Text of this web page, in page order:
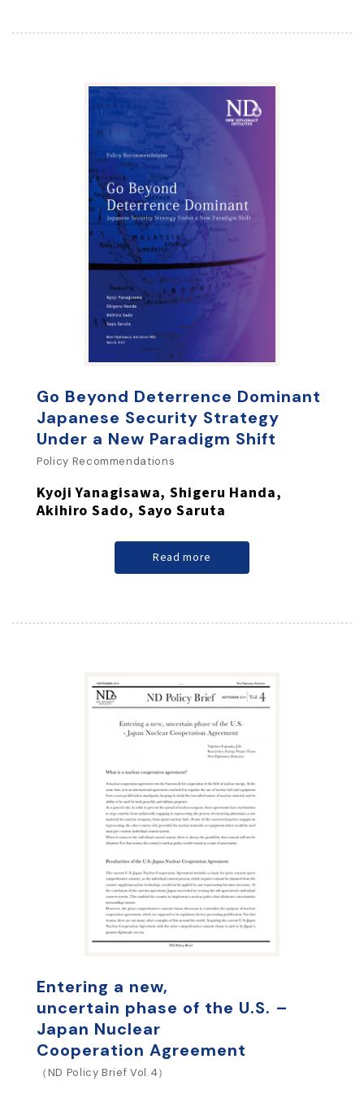
Go Beyond Deterrence Dominant
Japanese Security Strategy
Under a New Paradigm Shift
Policy Recommendations
Kyoji Yanagisawa, Shigeru Handa,
Akihiro Sado, Sayo Saruta
Read more
Entering a new,
uncertain phase of the U.S. –
Japan Nuclear
Cooperation Agreement
（ND Policy Brief Vol.4）